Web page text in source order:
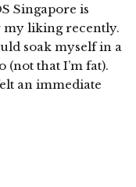
Singapore is
my liking recently.
soak myself in a
that I’m fat).
an immediate